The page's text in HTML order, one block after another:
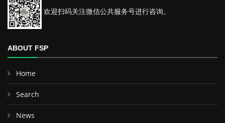
欢迎扫码关注微信公共服务号进行咨询。
ABOUT FSP
Home
Search
News